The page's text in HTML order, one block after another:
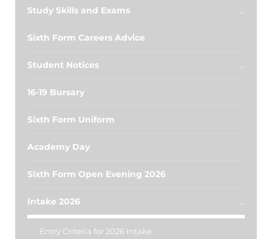
Study Skills and Exams
Sixth Form Careers Advice
Student Notices
16-19 Bursary
Sixth Form Uniform
Academy Day
Sixth Form Open Evening 2026
Intake 2026
Entry Criteria for 2026 Intake